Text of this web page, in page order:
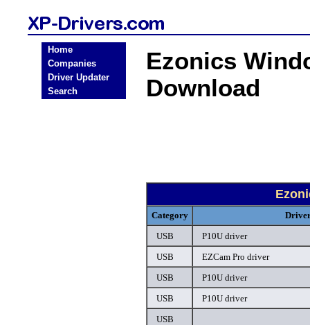
Home
Companies
Driver Updater
Search
Ezonics
Download
Category
USB
P10U driver
USB
EZCam Pro driver
USB
P10U driver
USB
P10U driver
USB